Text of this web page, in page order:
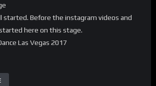
started. Before the instagram videos and
here on this stage.
Las Vegas 2017